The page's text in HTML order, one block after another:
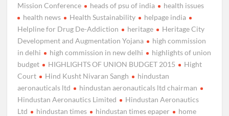
Mission Conference
heads of psu of india
health issues
health news
Health Sustainability
helpage india
Helpline for Drug De-Addiction
heritage
Heritage City
Development and Augmentation Yojana
high commission
in delhi
high commission in new delhi
highlights of union
budget
HIGHLIGHTS OF UNION BUDGET 2015
Hight
Court
Hind Kusht Nivaran Sangh
hindustan
aeronauticals ltd
hindustan aeronauticals ltd chairman
Hindustan Aeronautics Limited
Hindustan Aeronautics
Ltd
hindustan times hindustan times epaper
home